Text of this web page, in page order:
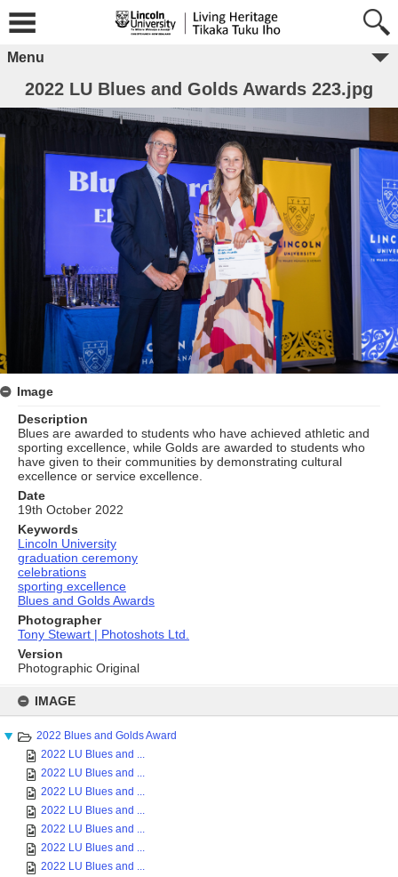
content
IMAGE
2022 Blues and Golds Award
2022 LU Blues and ...
2022 LU Blues and ...
2022 LU Blues and ...
2022 LU Blues and ...
2022 LU Blues and ...
2022 LU Blues and ...
2022 LU Blues and ...
Menu
2022 LU Blues and Golds Awards 223.jpg
Image
Description
Blues are awarded to students who have achieved athletic and
sporting excellence, while Golds are awarded to students who
have given to their communities by demonstrating cultural
excellence or service excellence.
Date
19th October 2022
Keywords
Lincoln University
graduation ceremony
celebrations
sporting excellence
Blues and Golds Awards
Photographer
Tony Stewart | Photoshots Ltd.
Version
Photographic Original